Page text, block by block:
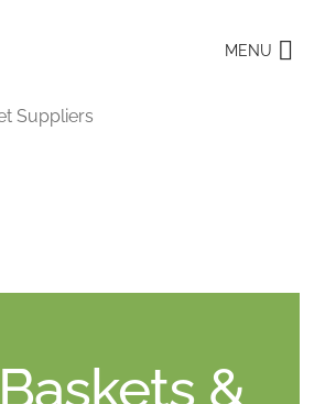
MENU
&